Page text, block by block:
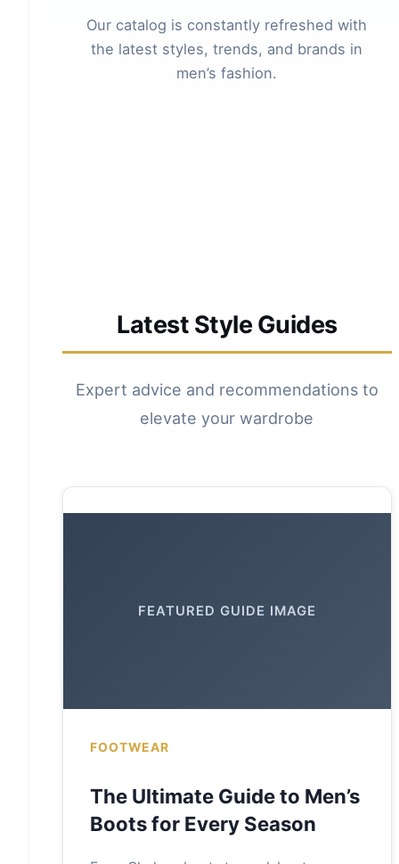
Our catalog is constantly refreshed with
the latest styles, trends, and brands in
men’s fashion.
Latest Style Guides
Expert advice and recommendations to
elevate your wardrobe
FEATURED GUIDE IMAGE
FOOTWEAR
The Ultimate Guide to Men’s
Boots for Every Season